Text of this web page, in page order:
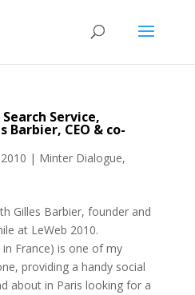
Service,
CEO & co-
| Minter Dialogue,
Gilles Barbier, founder and
at LeWeb 2010.
France) is one of my
providing a handy social
about in Paris looking for a